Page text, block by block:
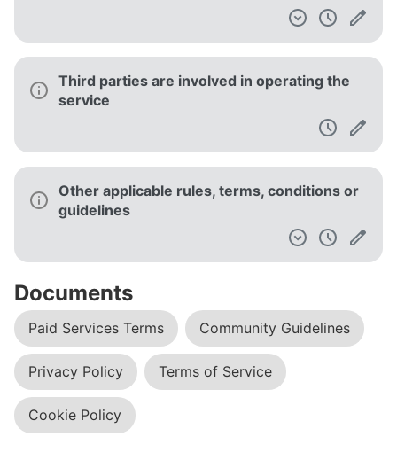
Third parties are involved in operating the
service
Other applicable rules, terms, conditions or
guidelines
Documents
Paid Services Terms Community Guidelines
Privacy Policy Terms of Service
Cookie Policy